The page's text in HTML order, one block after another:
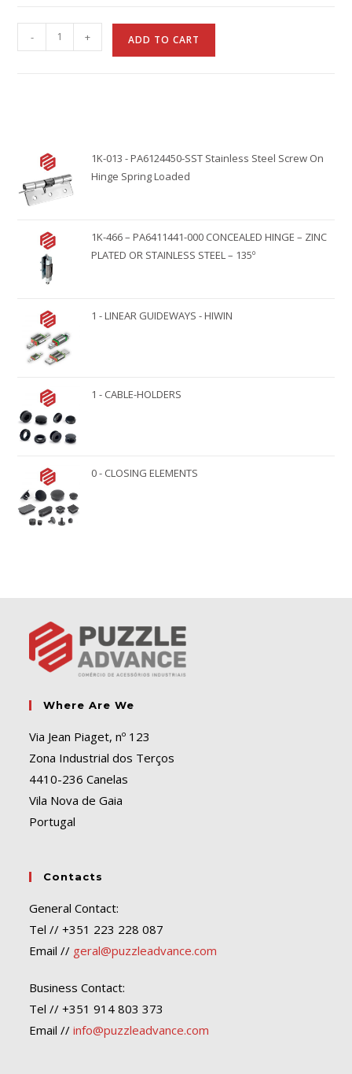
- + ADD TO CART
a
e
1K-013 - PA6124450-SST Stainless Steel Screw On
Hinge Spring Loaded
1K-466 – PA6411441-000 CONCEALED HINGE – ZINC
PLATED OR STAINLESS STEEL – 135º
1 - LINEAR GUIDEWAYS - HIWIN
1 - CABLE-HOLDERS
0 - CLOSING ELEMENTS
Where Are We
Via Jean Piaget, nº 123
Zona Industrial dos Terços
4410-236 Canelas
Vila Nova de Gaia
Portugal
Contacts
General Contact:
Tel // +351 223 228 087
Email // geral@puzzleadvance.com
Business Contact:
Tel // +351 914 803 373
Email //info@puzzleadvance.com